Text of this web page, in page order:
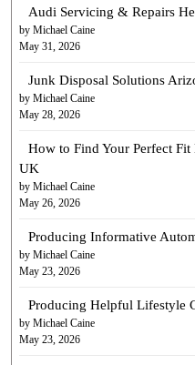
Audi Servicing & Repairs
by Michael Caine
May 31, 2026
Junk Disposal Solutions
by Michael Caine
May 28, 2026
How to Find Your Perfect
UK
by Michael Caine
May 26, 2026
Producing Informative
by Michael Caine
May 23, 2026
Producing Helpful Lifestyle
by Michael Caine
May 23, 2026